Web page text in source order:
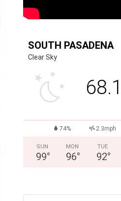
SOUTH PASADENA
Clear Sky
68.1
74% 2.3mph
SUN
99°
MON
96°
TUE
92°